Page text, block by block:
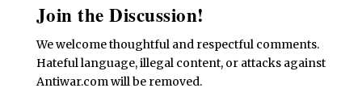
Join the Discussion!
We welcome thoughtful and respectful comments.
Hateful language, illegal content, or attacks against
Antiwar.com will be removed.